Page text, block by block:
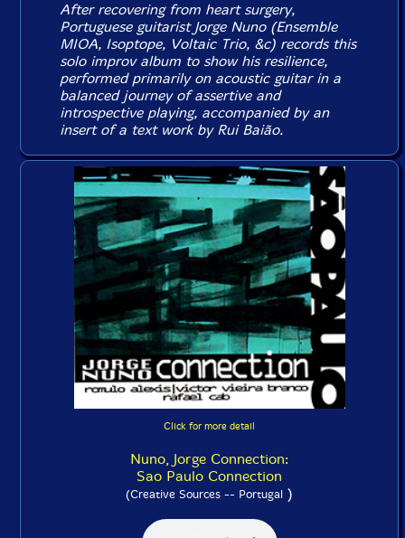
After recovering from heart surgery,
Portuguese guitarist Jorge Nuno (Ensemble
MIOA, Isoptope, Voltaic Trio, &c) records this
solo improv album to show his resilience,
performed primarily on acoustic guitar in a
balanced journey of assertive and
introspective playing, accompanied by an
insert of a text work by Rui Baião.
Click for more detail
Nuno, Jorge Connection:
Sao Paulo Connection
(Creative Sources -- Portugal )